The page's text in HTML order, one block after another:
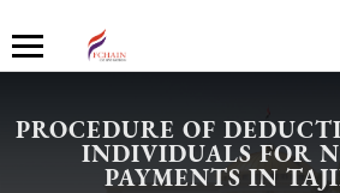
Who we are
Accounting services
Financial & Reporting Services
Audit and Assurance
Legal services in Azerbaijan
HR Services
Software & Solutions
Marketing services
PROCEDURE OF
INDIVIDUALS FOR
PAYMENTS IN